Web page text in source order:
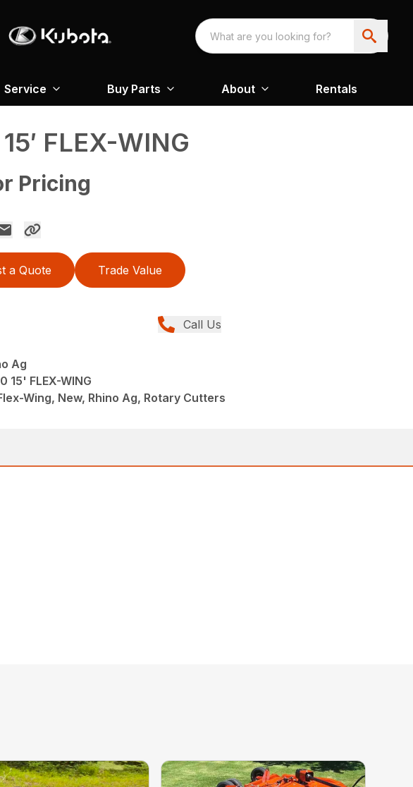
Service Buy Parts About Rentals
FLEX-WING
Pricing
a Quote Trade Value
Call Us
Ag
15' FLEX-WING
Wing, New, Rhino Ag, Rotary Cutters